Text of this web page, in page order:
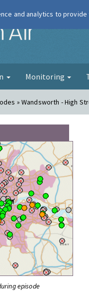
London Air
Monitoring
» Wandsworth - High
episode
and analytics to